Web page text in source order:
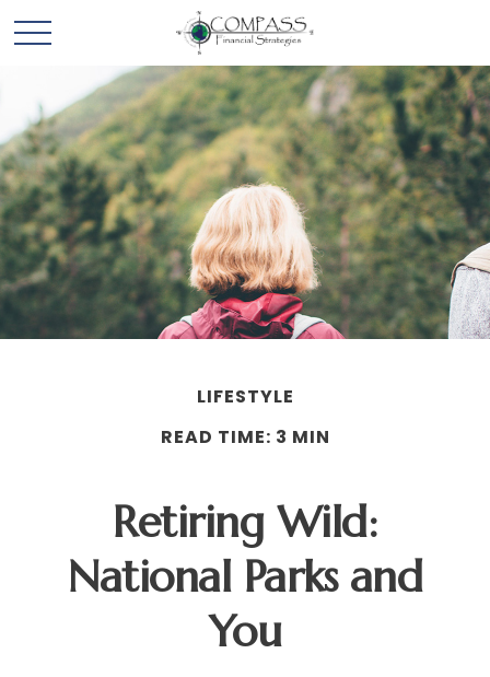
LIFESTYLE
READ TIME: 3 MIN
Retiring Wild:
National Parks and
You